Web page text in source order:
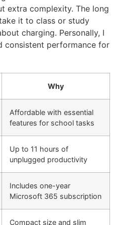
extra complexity. The long
it to class or study
charging. Personally, I
consistent performance for
Why
Affordable with essential
features for school tasks
Up to 11 hours of
unplugged productivity
Includes one-year
Microsoft 365 subscription
Compact size and slim